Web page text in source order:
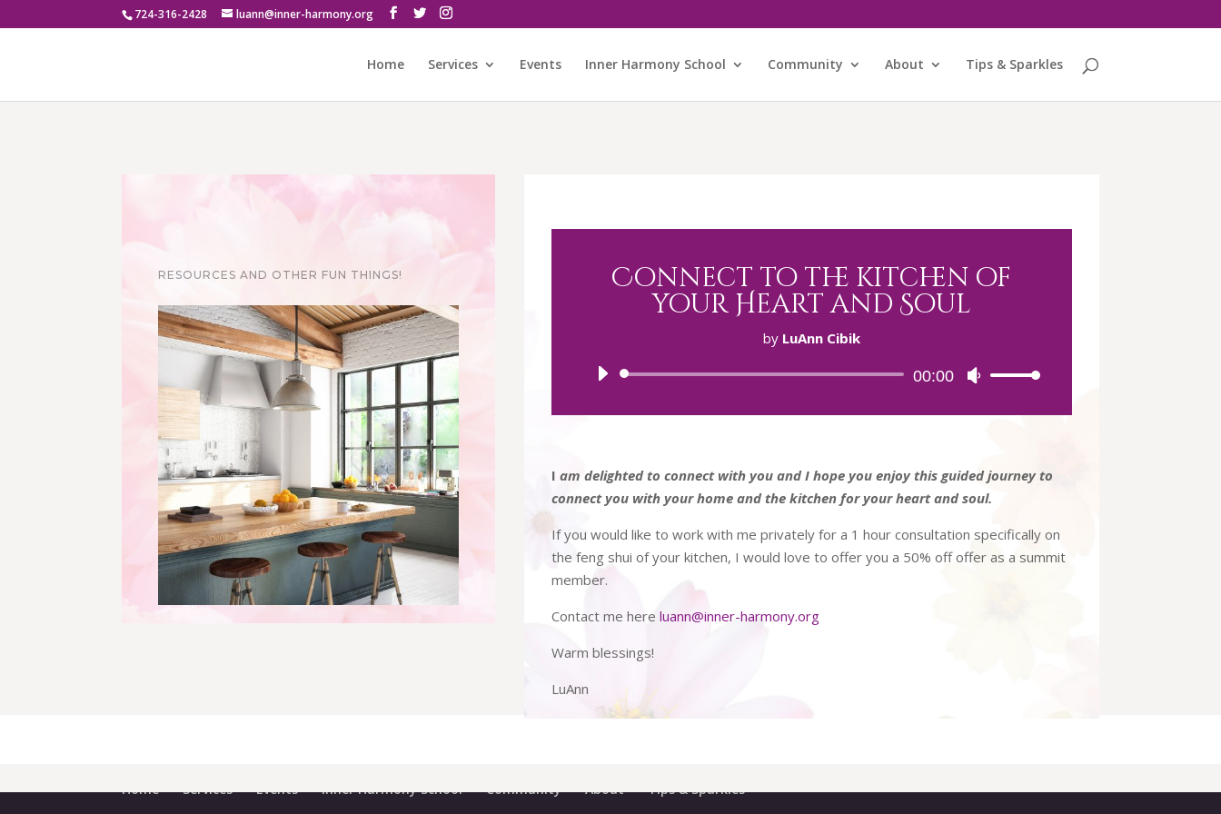
724-316-2428 luann@inner-harmony.org
Home Services Events Inner Harmony School Community About Tips & Sparkles
RESOURCES AND OTHER FUN THINGS! Connect to the kitchen of
your Heart and Soul
by LuAnn Cibik
Audio
00:00
Use
to
increase
decrease
volume.
Iam delighted to connect with you and I hope you enjoy this guided journey to
connect you with your home and the kitchen for your heart and soul.
If you would like to work with me privately for a 1 hour consultation specifically on
the feng shui of your kitchen, I would love to offer you a 50% off offer as a summit
member.
Contact me hereluann@inner-harmony.org
Warm blessings!
LuAnn
Home Services Events Inner Harmony School Community About Tips & Sparkles